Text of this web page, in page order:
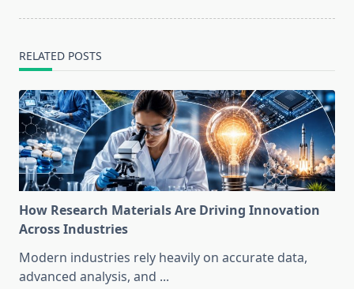
RELATED POSTS
How Research Materials Are Driving Innovation
Across Industries
Modern industries rely heavily on accurate data,
advanced analysis, and ...